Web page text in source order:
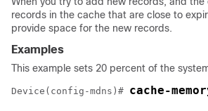
records in the cache that are close to
provide space for the new records.
Examples
This example sets 20 percent of the
Device (config-mdns)# cache-